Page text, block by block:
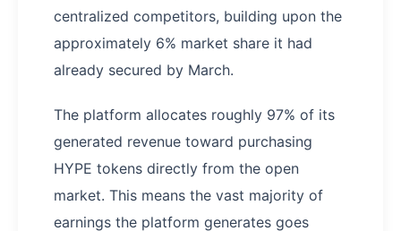
centralized competitors, building upon the
approximately 6% market share it had
already secured by March.
The platform allocates roughly 97% of its
generated revenue toward purchasing
HYPE tokens directly from the open
market. This means the vast majority of
earnings the platform generates goes